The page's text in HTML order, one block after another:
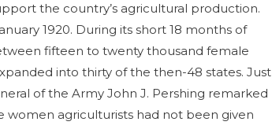
the country’s agricultural production.
1920. During its short 18 months of
fifteen to twenty thousand female
into thirty of the then-48 states. Just
of the Army John J. Pershing remarked
agriculturists had not been given